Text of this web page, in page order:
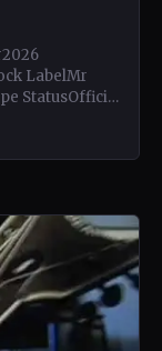
LabelMr
StatusOfficial